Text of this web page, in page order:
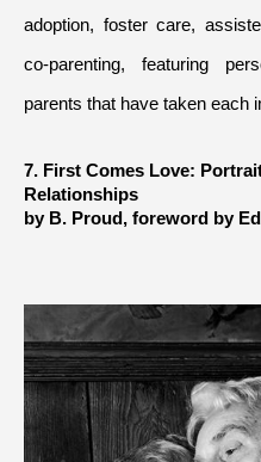
adoption, foster care,
co-parenting, featuring
parents that have taken each
7. First Comes Love:
Relationships
by B. Proud, foreword by